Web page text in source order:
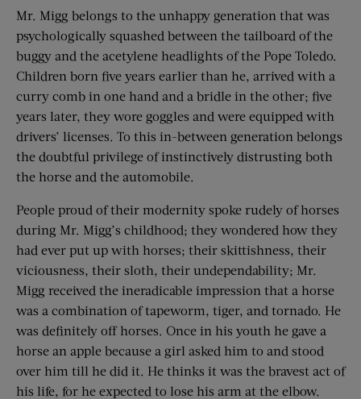
Mr. Migg belongs to the unhappy generation that was
psychologically squashed between the tailboard of the
buggy and the acetylene headlights of the Pope Toledo.
Children born five years earlier than he, arrived with a
curry comb in one hand and a bridle in the other; five
years later, they wore goggles and were equipped with
drivers’ licenses. To this in-between generation belongs
the doubtful privilege of instinctively distrusting both
the horse and the automobile.
People proud of their modernity spoke rudely of horses
during Mr. Migg’s childhood; they wondered how they
had ever put up with horses; their skittishness, their
viciousness, their sloth, their undependability; Mr.
Migg received the ineradicable impression that a horse
was a combination of tapeworm, tiger, and tornado. He
was definitely off horses. Once in his youth he gave a
horse an apple because a girl asked him to and stood
over him till he did it. He thinks it was the bravest act of
his life, for he expected to lose his arm at the elbow.